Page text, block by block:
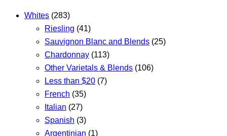
Whites (283)
Riesling (41)
Sauvignon Blanc and Blends (25)
Chardonnay (113)
Other Varietals & Blends (106)
Less than $20 (7)
French (35)
Italian (27)
Spanish (3)
Argentinian (1)